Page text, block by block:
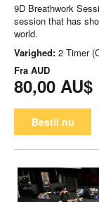
9D Breathwork
session that has
world.
Varighed: 2 Timer
Fra AUD
80,00 AU$
Bestil nu